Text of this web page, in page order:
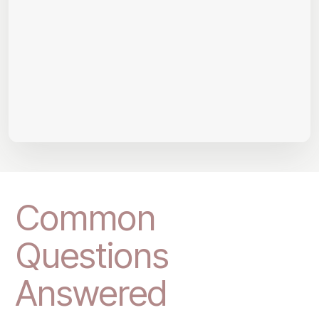
Common
Questions
Answered